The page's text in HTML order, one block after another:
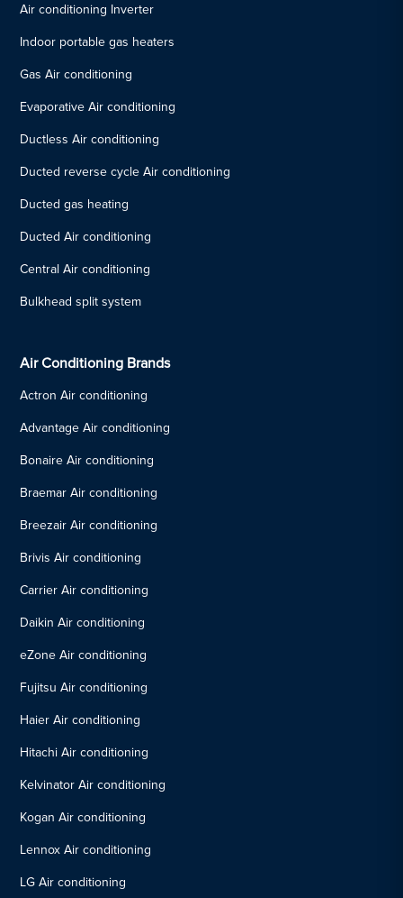
Air conditioning Inverter
Indoor portable gas heaters
Gas Air conditioning
Evaporative Air conditioning
Ductless Air conditioning
Ducted reverse cycle Air conditioning
Ducted gas heating
Ducted Air conditioning
Central Air conditioning
Bulkhead split system
Air Conditioning Brands
Actron Air conditioning
Advantage Air conditioning
Bonaire Air conditioning
Braemar Air conditioning
Breezair Air conditioning
Brivis Air conditioning
Carrier Air conditioning
Daikin Air conditioning
eZone Air conditioning
Fujitsu Air conditioning
Haier Air conditioning
Hitachi Air conditioning
Kelvinator Air conditioning
Kogan Air conditioning
Lennox Air conditioning
LG Air conditioning